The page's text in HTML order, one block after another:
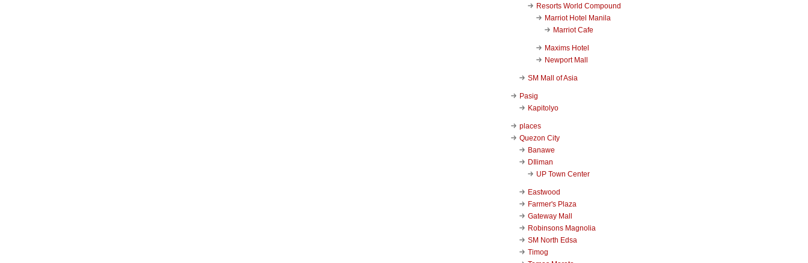
Resorts World Compound
Marriot Hotel Manila
Marriot Cafe
Maxims Hotel
Newport Mall
SM Mall of Asia
Pasig
Kapitolyo
places
Quezon City
Banawe
DIliman
UP Town Center
Eastwood
Farmer's Plaza
Gateway Mall
Robinsons Magnolia
SM North Edsa
Timog